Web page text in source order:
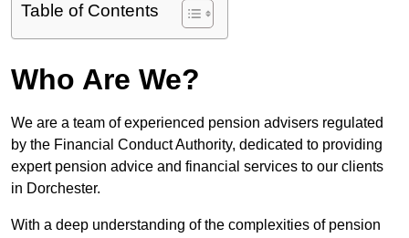
Table of Contents
Who Are We?
We are a team of experienced pension advisers regulated
by the Financial Conduct Authority, dedicated to providing
expert pension advice and financial services to our clients
in Dorchester.
With a deep understanding of the complexities of pension